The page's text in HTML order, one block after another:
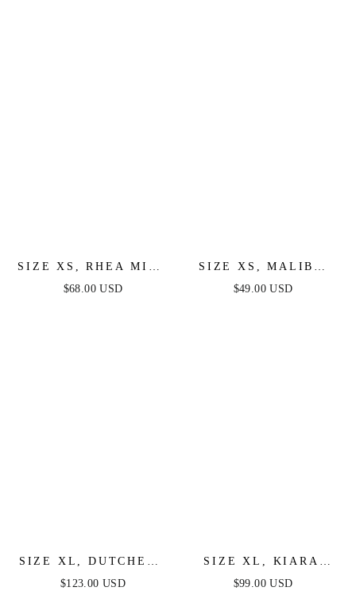
SIZE XS, RHEA MINI
DRESS - LILAC -
$68.00 USD
SIZE XS, MALIBU
FRINGE MINI DRESS
$49.00 USD
SIZE XL, DUTCHESS
MINI DRESS - LILAC
$123.00 USD
SIZE XL, KIARA
MINI DRESS - LILAC
$99.00 USD